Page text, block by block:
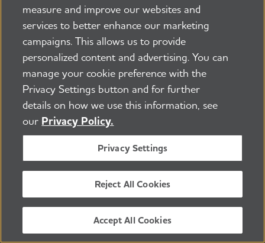
Learn how Alzheimer’s
disease affects the brain.
Take the Brain Tour
Don't just hope for a cure.
Help us find one.
measure and improve our websites and
services to better enhance our marketing
campaigns. This allows us to provide
personalized content and advertising. You can
manage your cookie preference with the
Privacy Settings button and for further
details on how we use this information, see
our Privacy Policy.
Privacy Settings
Reject All Cookies
Accept All Cookies